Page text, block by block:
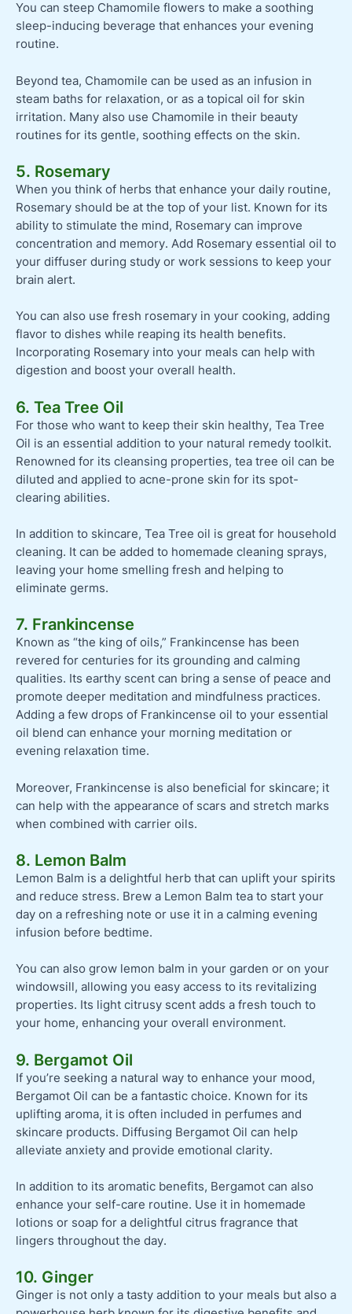
You can steep Chamomile flowers to make a soothing
sleep-inducing beverage that enhances your evening
routine.
Beyond tea, Chamomile can be used as an infusion in
steam baths for relaxation, or as a topical oil for skin
irritation. Many also use Chamomile in their beauty
routines for its gentle, soothing effects on the skin.
5. Rosemary
When you think of herbs that enhance your daily routine,
Rosemary should be at the top of your list. Known for its
ability to stimulate the mind, Rosemary can improve
concentration and memory. Add Rosemary essential oil to
your diffuser during study or work sessions to keep your
brain alert.
You can also use fresh rosemary in your cooking, adding
flavor to dishes while reaping its health benefits.
Incorporating Rosemary into your meals can help with
digestion and boost your overall health.
6. Tea Tree Oil
For those who want to keep their skin healthy, Tea Tree
Oil is an essential addition to your natural remedy toolkit.
Renowned for its cleansing properties, tea tree oil can be
diluted and applied to acne-prone skin for its spot-
clearing abilities.
In addition to skincare, Tea Tree oil is great for household
cleaning. It can be added to homemade cleaning sprays,
leaving your home smelling fresh and helping to
eliminate germs.
7. Frankincense
Known as “the king of oils,” Frankincense has been
revered for centuries for its grounding and calming
qualities. Its earthy scent can bring a sense of peace and
promote deeper meditation and mindfulness practices.
Adding a few drops of Frankincense oil to your essential
oil blend can enhance your morning meditation or
evening relaxation time.
Moreover, Frankincense is also beneficial for skincare; it
can help with the appearance of scars and stretch marks
when combined with carrier oils.
8. Lemon Balm
Lemon Balm is a delightful herb that can uplift your spirits
and reduce stress. Brew a Lemon Balm tea to start your
day on a refreshing note or use it in a calming evening
infusion before bedtime.
You can also grow lemon balm in your garden or on your
windowsill, allowing you easy access to its revitalizing
properties. Its light citrusy scent adds a fresh touch to
your home, enhancing your overall environment.
9. Bergamot Oil
If you’re seeking a natural way to enhance your mood,
Bergamot Oil can be a fantastic choice. Known for its
uplifting aroma, it is often included in perfumes and
skincare products. Diffusing Bergamot Oil can help
alleviate anxiety and provide emotional clarity.
In addition to its aromatic benefits, Bergamot can also
enhance your self-care routine. Use it in homemade
lotions or soap for a delightful citrus fragrance that
lingers throughout the day.
10. Ginger
Ginger is not only a tasty addition to your meals but also a